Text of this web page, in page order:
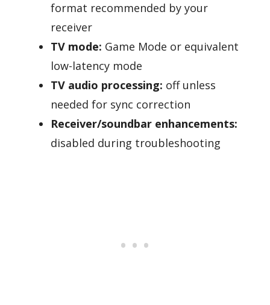
format recommended by your
receiver
TV mode: Game Mode or equivalent
low-latency mode
TV audio processing: off unless
needed for sync correction
Receiver/soundbar enhancements:
disabled during troubleshooting